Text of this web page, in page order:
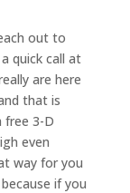
out to
quick call at
are here
that is
free 3-D
even
way for you
if you